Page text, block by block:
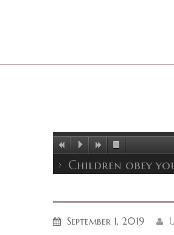
Children obey
September 1, 2019